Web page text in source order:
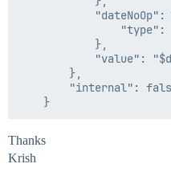
"dateNoOp":
"type":
            },
"value":
        },
"internal":
Thanks
Krish